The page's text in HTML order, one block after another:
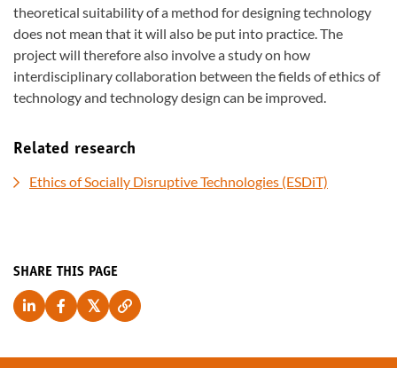
theoretical suitability of a method for designing technology
does not mean that it will also be put into practice. The
project will therefore also involve a study on how
interdisciplinary collaboration between the fields of ethics of
technology and technology design can be improved.
Related research
Ethics of Socially Disruptive Technologies (ESDiT)
SHARE THIS PAGE